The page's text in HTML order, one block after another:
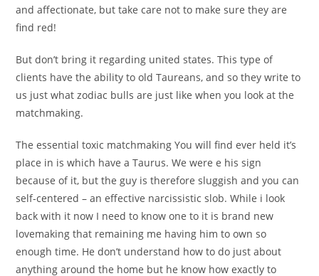
and affectionate, but take care not to make sure they are
find red!
But don’t bring it regarding united states. This type of
clients have the ability to old Taureans, and so they write to
us just what zodiac bulls are just like when you look at the
matchmaking.
The essential toxic matchmaking You will find ever held it’s
place in is which have a Taurus. We were e his sign
because of it, but the guy is therefore sluggish and you can
self-centered – an effective narcissistic slob. While i look
back with it now I need to know one to it is brand new
lovemaking that remaining me having him to own so
enough time. He don’t understand how to do just about
anything around the home but he know how exactly to